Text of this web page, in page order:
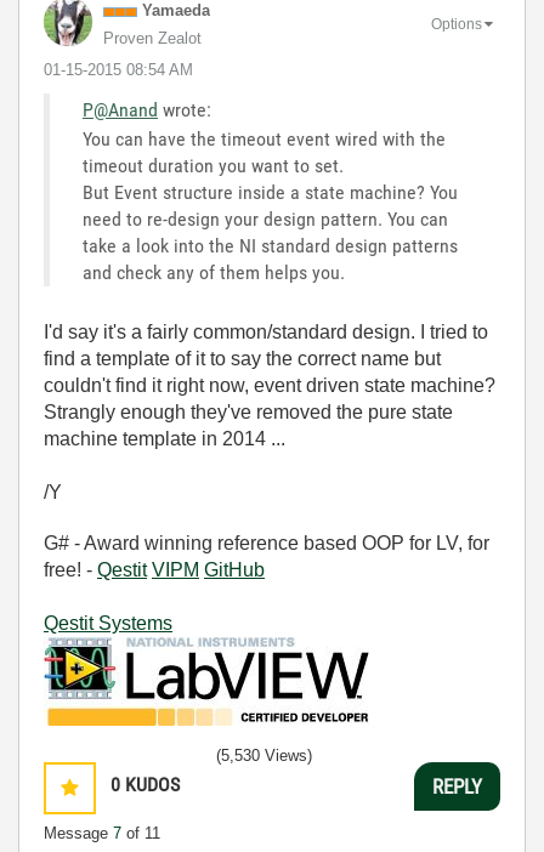
Yamaeda
Proven Zealot
‎01-15-2015 08:54 AM
Options
P@Anand wrote:
You can have the timeout event wired with the
timeout duration you want to set.
But Event structure inside a state machine? You
need to re-design your design pattern. You can
take a look into the NI standard design patterns
and check any of them helps you.
I'd say it's a fairly common/standard design. I tried to
find a template of it to say the correct name but
couldn't find it right now, event driven state machine?
Strangly enough they've removed the pure state
machine template in 2014 ...
/Y
G# - Award winning reference based OOP for LV, for
free! - Qestit VIPM GitHub
Qestit Systems
0 KUDOS
Message 7 of 11
(5,530 Views)
REPLY